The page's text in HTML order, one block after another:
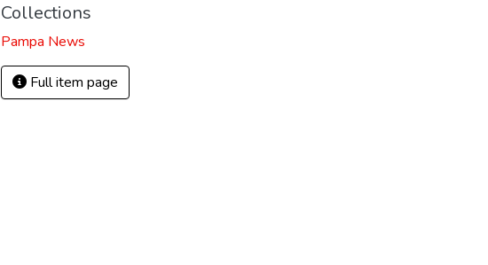
Collections
Pampa News
Full item page